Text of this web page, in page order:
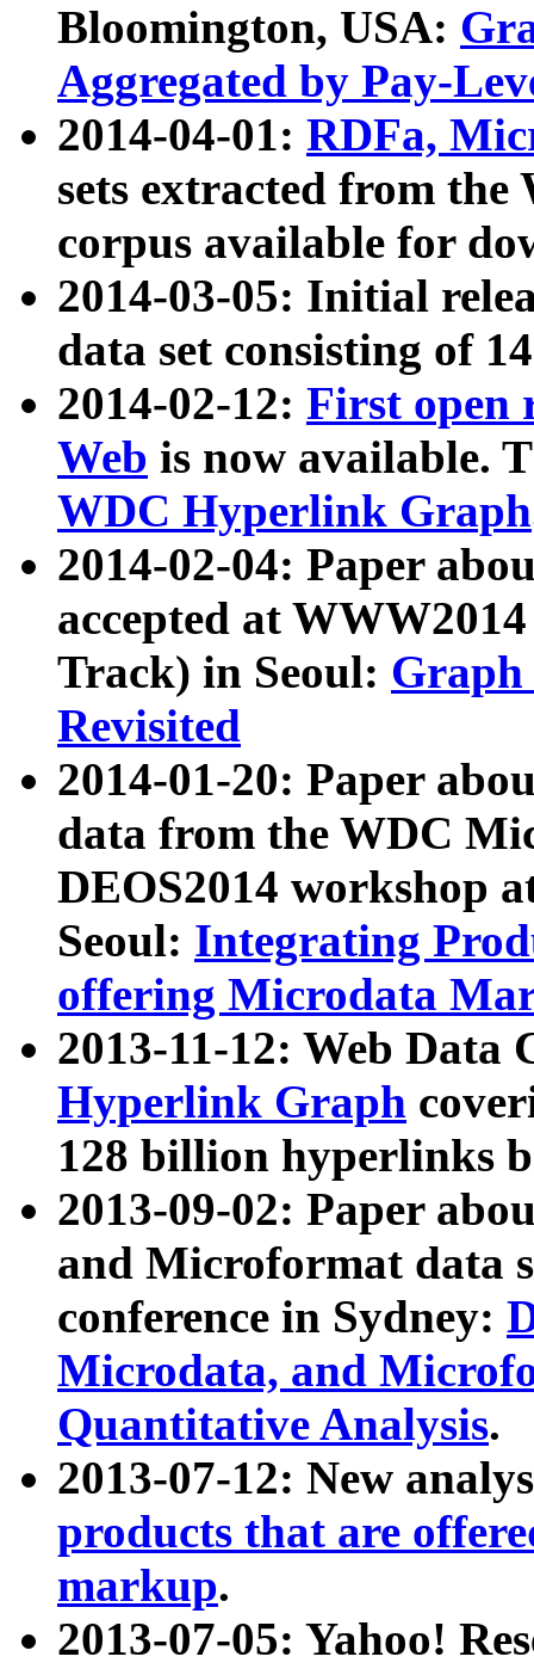
Bloomington, USA:
Aggregated by Pay-
2014-04-01: RDFa,
sets extracted from
corpus available for
2014-03-05: Initial
data set consisting of
2014-02-12: First open
Web is now available.
WDC Hyperlink Graph
2014-02-04: Paper
accepted at
Track) in Seoul: Graph
Revisited
2014-01-20: Paper
data from the WDC
DEOS2014 workshop
Seoul: Integrating
offering Microdata
2013-11-12: Web Data
Hyperlink Graph
128 billion hyperlinks
2013-09-02: Paper
and Microformat data
conference in Sydney:
Microdata, and
Quantitative Analysis.
2013-07-12: New
products that are
markup.
2013-07-05: Yahoo!